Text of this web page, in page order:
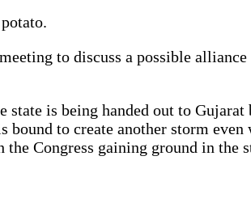
to discuss a possible
is being handed out to Gujarat
bound to create another storm even
Congress gaining ground in the